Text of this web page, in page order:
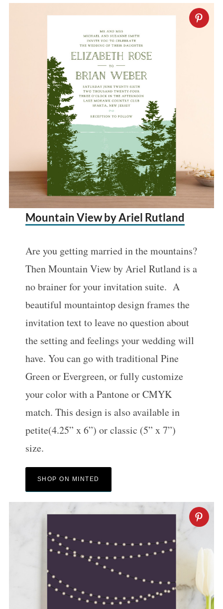
Mountain View by Ariel Rutland
Are you getting married in the mountains?
Then Mountain View by Ariel Rutland is a
no brainer for your invitation suite. A
beautiful mountaintop design frames the
invitation text to leave no question about
the setting and feelings your wedding will
have. You can go with traditional Pine
Green or Evergreen, or fully customize
your color with a Pantone or CMYK
match. This design is also available in
petite(4.25” x 6”) or classic (5” x 7”)
size.
SHOP ON MINTED